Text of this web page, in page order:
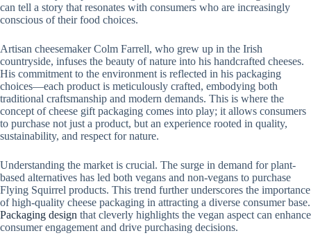
can tell a story that resonates with consumers who are increasingly
conscious of their food choices.
Artisan cheesemaker Colm Farrell, who grew up in the Irish
countryside, infuses the beauty of nature into his handcrafted cheeses.
His commitment to the environment is reflected in his packaging
choices—each product is meticulously crafted, embodying both
traditional craftsmanship and modern demands. This is where the
concept of cheese gift packaging comes into play; it allows consumers
to purchase not just a product, but an experience rooted in quality,
sustainability, and respect for nature.
Understanding the market is crucial. The surge in demand for plant-
based alternatives has led both vegans and non-vegans to purchase
Flying Squirrel products. This trend further underscores the importance
of high-quality cheese packaging in attracting a diverse consumer base.
Packaging design that cleverly highlights the vegan aspect can enhance
consumer engagement and drive purchasing decisions.